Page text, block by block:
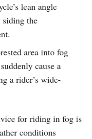
lean angle
siding the
area into fog
cause a
a rider’s wide-
for riding in fog is
conditions